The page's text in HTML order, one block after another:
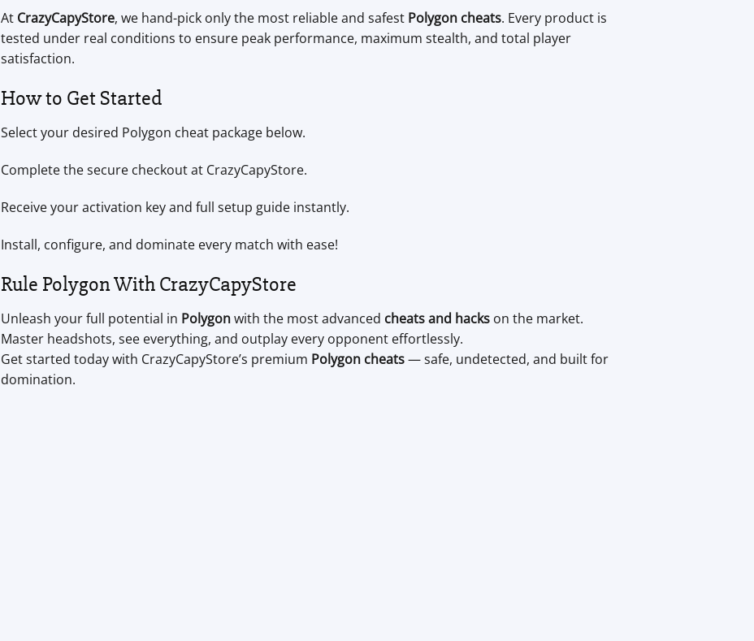
At CrazyCapyStore, we hand-pick only the most reliable and safest Polygon cheats. Every product is
tested under real conditions to ensure peak performance, maximum stealth, and total player
satisfaction.
How to Get Started
Select your desired Polygon cheat package below.
Complete the secure checkout at CrazyCapyStore.
Receive your activation key and full setup guide instantly.
Install, configure, and dominate every match with ease!
Rule Polygon With CrazyCapyStore
Unleash your full potential in Polygonwith the most advanced cheats and hacks on the market.
Master headshots, see everything, and outplay every opponent effortlessly.
Get started today with CrazyCapyStore’s premium Polygon cheats— safe, undetected, and built for
domination.